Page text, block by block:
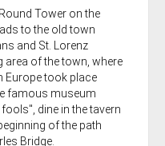
Tower on the
to the old town
and St. Lorenz
area of the town, where
Europe took place
famous museum
dine in the tavern
of the path
Bridge.